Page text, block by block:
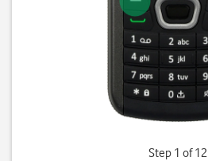
Step 1 of 12